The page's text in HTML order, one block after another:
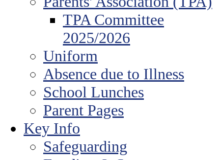
TPA Committee
2025/2026
Uniform
Absence due to Illness
School Lunches
Parent Pages
Key Info
Safeguarding